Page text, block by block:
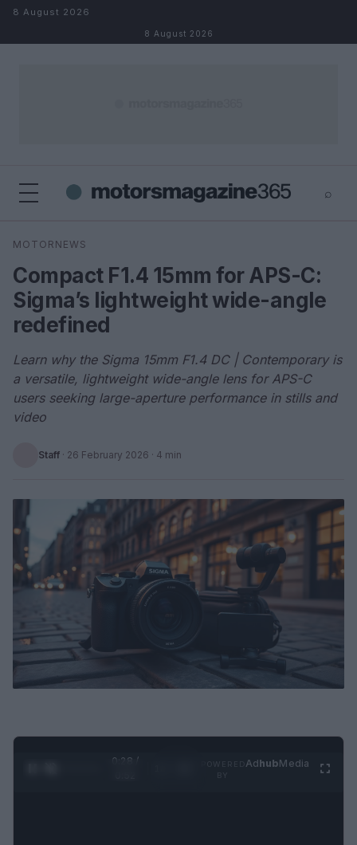
Skip to content
8 August 2026
8 August 2026
⌕
Search
MOTORNEWS
Compact F1.4 15mm for APS-C:
Sigma’s lightweight wide-angle
redefined
Learn why the Sigma 15mm F1.4 DC | Contemporary is
a versatile, lightweight wide-angle lens for APS-C
users seeking large-aperture performance in stills and
video
Staff · 26 February 2026 · 4 min
0:29 /
AdhubMedia